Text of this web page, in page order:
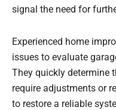
signal the need for
Experienced home
issues to evaluate
They quickly determine
require adjustments or
to restore a reliable